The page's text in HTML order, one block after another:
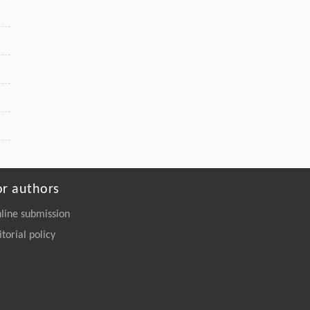
authors
submission
policy